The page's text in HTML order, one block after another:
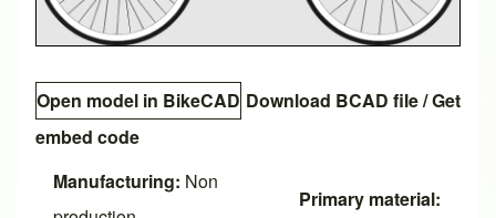
Open model in BikeCAD Download BCAD file/Get
embed code
Manufacturing: Non
Primary material: